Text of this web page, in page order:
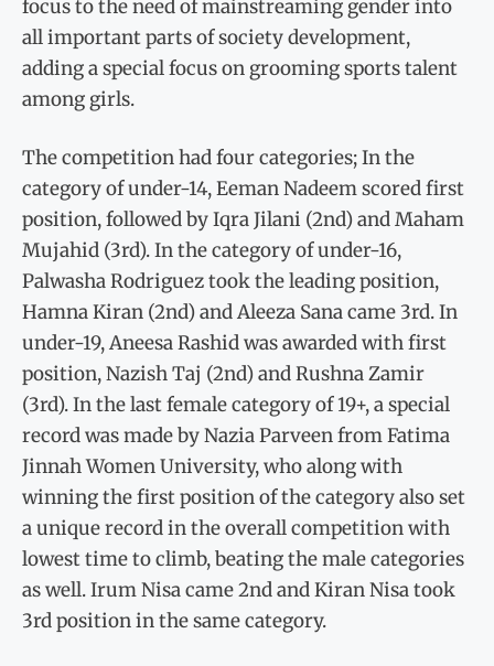
focus to the need of mainstreaming gender into
all important parts of society development,
adding a special focus on grooming sports talent
among girls.
The competition had four categories; In the
category of under-14, Eeman Nadeem scored first
position, followed by Iqra Jilani (2nd) and Maham
Mujahid (3rd). In the category of under-16,
Palwasha Rodriguez took the leading position,
Hamna Kiran (2nd) and Aleeza Sana came 3rd. In
under-19, Aneesa Rashid was awarded with first
position, Nazish Taj (2nd) and Rushna Zamir
(3rd). In the last female category of 19+, a special
record was made by Nazia Parveen from Fatima
Jinnah Women University, who along with
winning the first position of the category also set
a unique record in the overall competition with
lowest time to climb, beating the male categories
as well. Irum Nisa came 2nd and Kiran Nisa took
3rd position in the same category.